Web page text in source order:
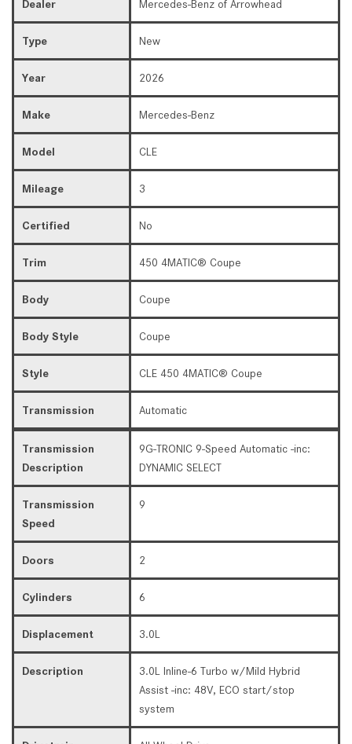
Dealer Mercedes-Benz of Arrowhead
Type New
Year 2026
Make Mercedes-Benz
Model CLE
Mileage 3
Certified No
Trim 450 4MATIC® Coupe
Body Coupe
Body Style Coupe
Style CLE 450 4MATIC® Coupe
Transmission Automatic
Transmission
Description
9G-TRONIC 9-Speed Automatic -inc:
DYNAMIC SELECT
Transmission
Speed
9
Doors 2
Cylinders 6
Displacement 3.0L
Description
3.0L Inline-6 Turbo w/Mild Hybrid
Assist -inc: 48V, ECO start/stop
system